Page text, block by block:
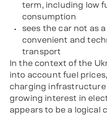
term, including low
consumption
sees the car not as
convenient and
transport
In the context of the
into account fuel
charging infrastructure
growing interest in
appears to be a logical